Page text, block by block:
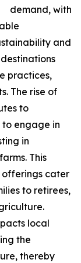
demand, with
and
practices,
The rise of
to
to engage in
in
This
cater
to retirees,
local
the
thereby